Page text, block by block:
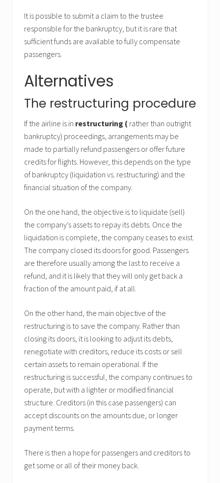
It is possible to submit a claim to the trustee
responsible for the bankruptcy, but it is rare that
sufficient funds are available to fully compensate
passengers.
Alternatives
The restructuring procedure
If the airline is in restructuring ( rather than outright
bankruptcy) proceedings, arrangements may be
made to partially refund passengers or offer future
credits for flights. However, this depends on the type
of bankruptcy (liquidation vs. restructuring) and the
financial situation of the company.
On the one hand, the objective is to liquidate (sell)
the company’s assets to repay its debts. Once the
liquidation is complete, the company ceases to exist.
The company closed its doors for good. Passengers
are therefore usually among the last to receive a
refund, and it is likely that they will only get back a
fraction of the amount paid, if at all.
On the other hand, the main objective of the
restructuring is to save the company. Rather than
closing its doors, it is looking to adjust its debts,
renegotiate with creditors, reduce its costs or sell
certain assets to remain operational. If the
restructuring is successful, the company continues to
operate, but with a lighter or modified financial
structure. Creditors (in this case passengers) can
accept discounts on the amounts due, or longer
payment terms.
There is then a hope for passengers and creditors to
get some or all of their money back.